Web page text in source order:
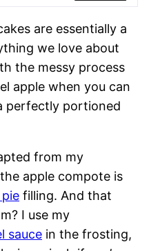
are essentially a
we love about
the messy process
apple when you can
perfectly portioned
from my
apple compote is
filling. And that
I use my
sauce in the frosting,